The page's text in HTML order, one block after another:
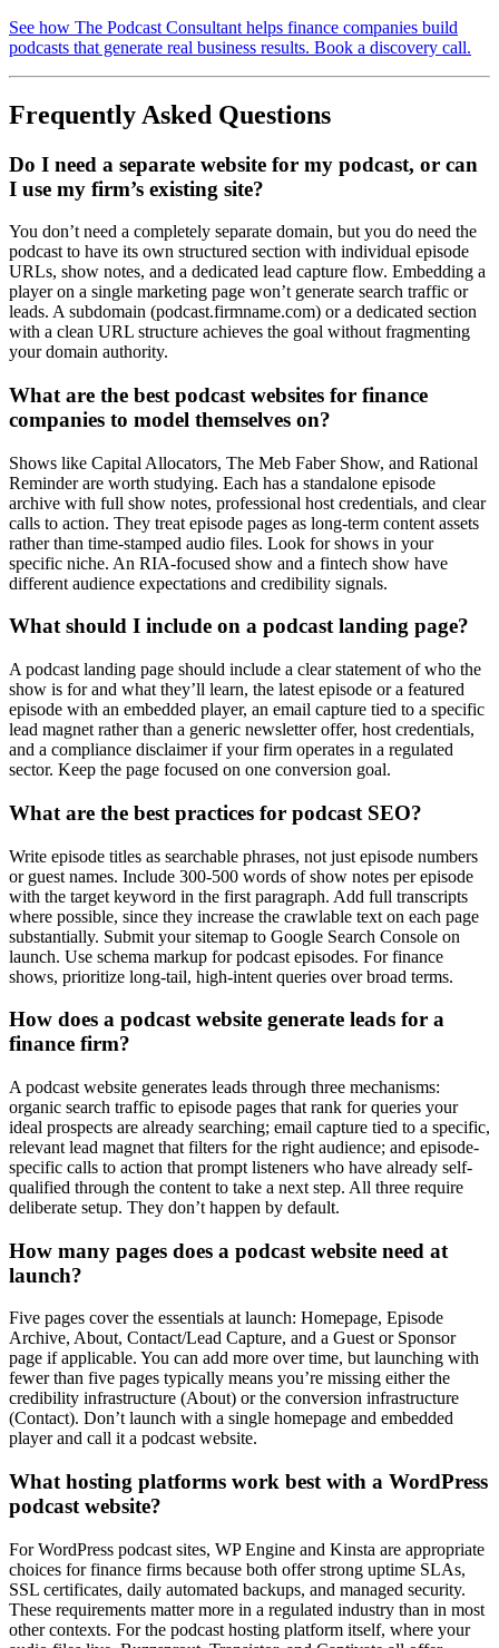
See how The Podcast Consultant helps finance companies build
podcasts that generate real business results. Book a discovery call.
Frequently Asked Questions
Do I need a separate website for my podcast, or can
I use my firm’s existing site?
You don’t need a completely separate domain, but you do need the
podcast to have its own structured section with individual episode
URLs, show notes, and a dedicated lead capture flow. Embedding a
player on a single marketing page won’t generate search traffic or
leads. A subdomain (podcast.firmname.com) or a dedicated section
with a clean URL structure achieves the goal without fragmenting
your domain authority.
What are the best podcast websites for finance
companies to model themselves on?
Shows like Capital Allocators, The Meb Faber Show, and Rational
Reminder are worth studying. Each has a standalone episode
archive with full show notes, professional host credentials, and clear
calls to action. They treat episode pages as long-term content assets
rather than time-stamped audio files. Look for shows in your
specific niche. An RIA-focused show and a fintech show have
different audience expectations and credibility signals.
What should I include on a podcast landing page?
A podcast landing page should include a clear statement of who the
show is for and what they’ll learn, the latest episode or a featured
episode with an embedded player, an email capture tied to a specific
lead magnet rather than a generic newsletter offer, host credentials,
and a compliance disclaimer if your firm operates in a regulated
sector. Keep the page focused on one conversion goal.
What are the best practices for podcast SEO?
Write episode titles as searchable phrases, not just episode numbers
or guest names. Include 300-500 words of show notes per episode
with the target keyword in the first paragraph. Add full transcripts
where possible, since they increase the crawlable text on each page
substantially. Submit your sitemap to Google Search Console on
launch. Use schema markup for podcast episodes. For finance
shows, prioritize long-tail, high-intent queries over broad terms.
How does a podcast website generate leads for a
finance firm?
A podcast website generates leads through three mechanisms:
organic search traffic to episode pages that rank for queries your
ideal prospects are already searching; email capture tied to a specific,
relevant lead magnet that filters for the right audience; and episode-
specific calls to action that prompt listeners who have already self-
qualified through the content to take a next step. All three require
deliberate setup. They don’t happen by default.
How many pages does a podcast website need at
launch?
Five pages cover the essentials at launch: Homepage, Episode
Archive, About, Contact/Lead Capture, and a Guest or Sponsor
page if applicable. You can add more over time, but launching with
fewer than five pages typically means you’re missing either the
credibility infrastructure (About) or the conversion infrastructure
(Contact). Don’t launch with a single homepage and embedded
player and call it a podcast website.
What hosting platforms work best with a WordPress
podcast website?
For WordPress podcast sites, WP Engine and Kinsta are appropriate
choices for finance firms because both offer strong uptime SLAs,
SSL certificates, daily automated backups, and managed security.
These requirements matter more in a regulated industry than in most
other contexts. For the podcast hosting platform itself, where your